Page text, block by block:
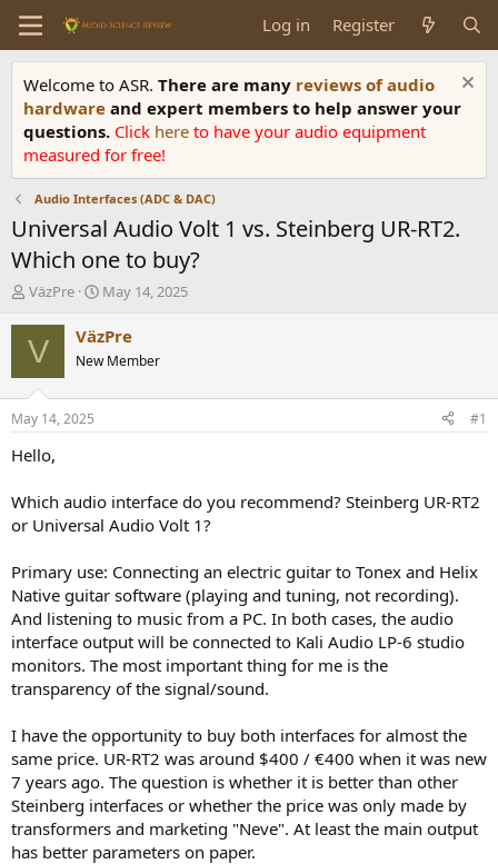
Log in Register
Welcome to ASR. There are many reviews of audio
hardware and expert members to help answer your
questions. Click here to have your audio equipment
measured for free!
Audio Interfaces (ADC & DAC)
Universal Audio Volt 1 vs. Steinberg UR-RT2.
Which one to buy?
T
r
e
d
t
a
e
VäzPre
S
a
t
t
May 14, 2025
V VäzPre
New Member
May 14, 2025 #1
Hello,
Which audio interface do you recommend? Steinberg UR-RT2
or Universal Audio Volt 1?
Primary use: Connecting an electric guitar to Tonex and Helix
Native guitar software (playing and tuning, not recording).
And listening to music from a PC. In both cases, the audio
interface output will be connected to Kali Audio LP-6 studio
monitors. The most important thing for me is the
transparency of the signal/sound.
I have the opportunity to buy both interfaces for almost the
same price. UR-RT2 was around $400 / €400 when it was new
7 years ago. The question is whether it is better than other
Steinberg interfaces or whether the price was only made by
transformers and marketing "Neve". At least the main output
has better parameters on paper.